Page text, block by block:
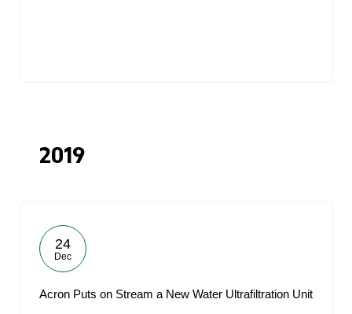
2019
24
Dec
Acron Puts on Stream a New Water Ultrafiltration Unit